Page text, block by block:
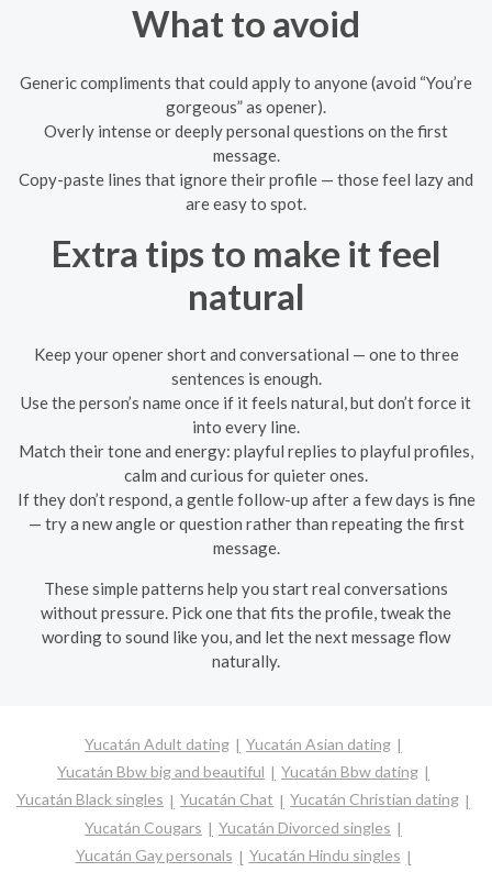
What to avoid
Generic compliments that could apply to anyone (avoid “You’re
gorgeous” as opener).
Overly intense or deeply personal questions on the first
message.
Copy-paste lines that ignore their profile — those feel lazy and
are easy to spot.
Extra tips to make it feel
natural
Keep your opener short and conversational — one to three
sentences is enough.
Use the person’s name once if it feels natural, but don’t force it
into every line.
Match their tone and energy: playful replies to playful profiles,
calm and curious for quieter ones.
If they don’t respond, a gentle follow-up after a few days is fine
— try a new angle or question rather than repeating the first
message.
These simple patterns help you start real conversations
without pressure. Pick one that fits the profile, tweak the
wording to sound like you, and let the next message flow
naturally.
Yucatán Adult dating
Yucatán Asian dating
Yucatán Bbw big and beautiful
Yucatán Bbw dating
Yucatán Black singles
Yucatán Chat
Yucatán Christian dating
Yucatán Cougars
Yucatán Divorced singles
Yucatán Gay personals
Yucatán Hindu singles